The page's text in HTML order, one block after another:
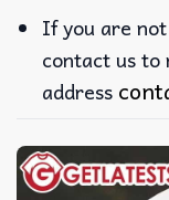
If you are
contact us to
address